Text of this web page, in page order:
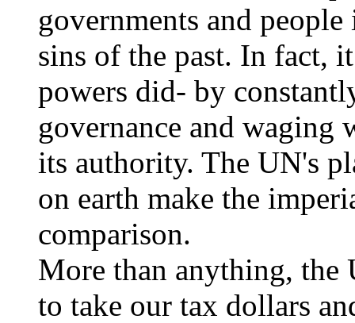
governments and
sins of the past. In fact,
powers did- by
governance and waging
its authority. The UN's
on earth make the
comparison.
More than anything, the
to take our tax dollars